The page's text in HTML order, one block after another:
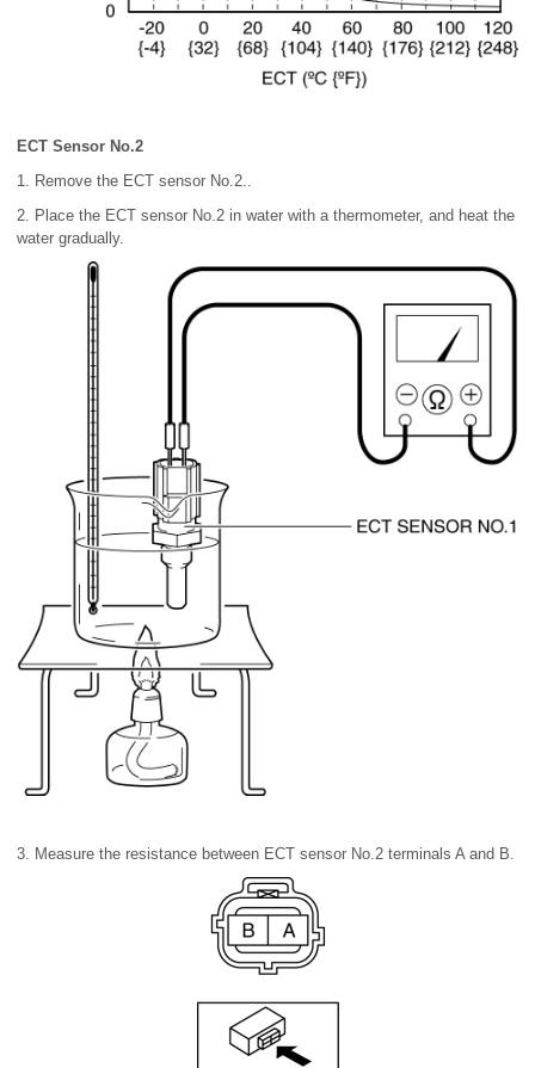
ECT Sensor No.2
1. Remove the ECT sensor No.2..
2. Place the ECT sensor No.2 in water with a thermometer, and heat the
water gradually.
3. Measure the resistance between ECT sensor No.2 terminals A and B.